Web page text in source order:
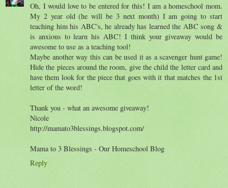
Oh, I would love to be entered for this! I am a homeschool mom.
My 2 year old (he will be 3 next month) I am going to start
teaching him his ABC's, he already has learned the ABC song &
is anxious to learn his ABC! I think your giveaway would be
awesome to use as a teaching tool!
Maybe another way this can be used it as a scavenger hunt game!
Hide the pieces around the room, give the child the letter card and
have them look for the piece that goes with it that matches the 1st
letter of the word!
Thank you - what an awesome giveaway!
Nicole
http://mamato3blessings.blogspot.com/
Mama to 3 Blessings - Our Homeschool Blog
Reply